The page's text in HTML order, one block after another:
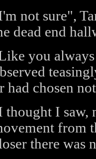
not sure",
dead end
you
had chosen
thought I saw,
from
there was